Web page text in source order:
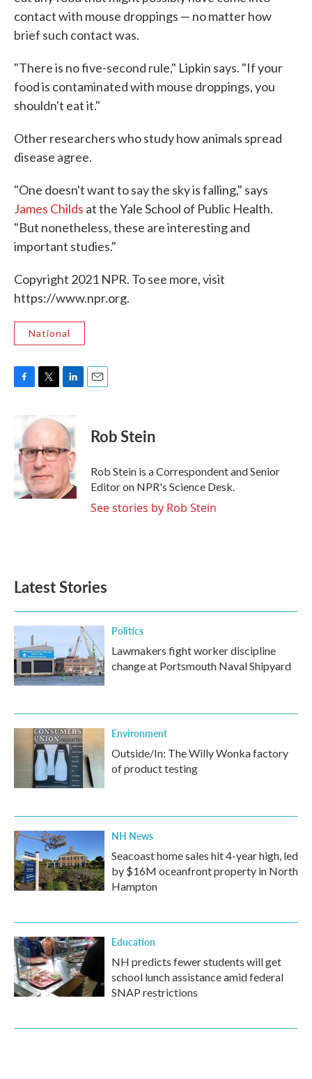
contact with mouse droppings — no matter how
brief such contact was.
"There is no five-second rule," Lipkin says. "If your
food is contaminated with mouse droppings, you
shouldn't eat it."
Other researchers who study how animals spread
disease agree.
"One doesn't want to say the sky is falling," says
James Childs at the Yale School of Public Health.
"But nonetheless, these are interesting and
important studies."
Copyright 2021 NPR. To see more, visit
https://www.npr.org.
National
b
o
o
k
i
t
e
r
k
e
d
I
n
Rob Stein
Rob Stein is a Correspondent and Senior
Editor on NPR's Science Desk.
See stories by Rob Stein
Latest Stories
Politics
Lawmakers fight worker discipline
change at Portsmouth Naval Shipyard
Environment
Outside/In: The Willy Wonka factory
of product testing
NH News
Seacoast home sales hit 4-year high, led
by $16M oceanfront property in North
Hampton
Education
NH predicts fewer students will get
school lunch assistance amid federal
SNAP restrictions